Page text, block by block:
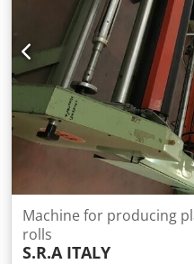
Machine for producing
rolls
S.R.A ITALY